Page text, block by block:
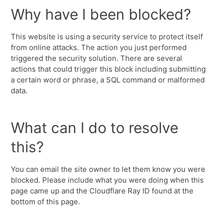
Why have I been blocked?
This website is using a security service to protect itself
from online attacks. The action you just performed
triggered the security solution. There are several
actions that could trigger this block including submitting
a certain word or phrase, a SQL command or malformed
data.
What can I do to resolve
this?
You can email the site owner to let them know you were
blocked. Please include what you were doing when this
page came up and the Cloudflare Ray ID found at the
bottom of this page.